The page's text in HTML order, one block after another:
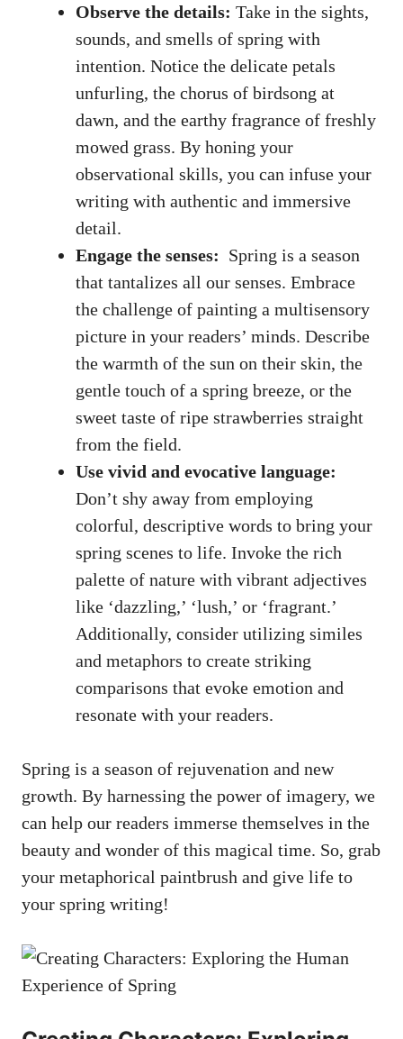
Observe the details: ⁤Take in ⁣the sights,
sounds, and ⁣smells of spring with
intention. Notice the delicate petals
unfurling, the chorus of birdsong at
⁣dawn, and the earthy fragrance of freshly
mowed grass. By ‍honing your
observational skills, ‌you can infuse⁣ your
writing ⁢with authentic‌ and immersive
detail.
Engage the senses: ‌ Spring is a season​
that tantalizes ⁢all our senses. Embrace
the ‌challenge of painting a multisensory
picture in your readers’ minds. Describe
the ‌warmth​ of the sun on⁤ their skin, the
gentle touch of a⁢ spring breeze, or⁣ the ​
sweet taste of ⁢ripe ‍strawberries⁤ straight
from⁣ the field.
Use vivid and‍ evocative language:
‍Don’t​ shy away from employing‌
colorful, descriptive words to bring your
spring scenes to ⁤life. Invoke the rich
palette of nature with⁣ vibrant adjectives‍
like ‘dazzling,’⁤ ‘lush,’​ or ‘fragrant.’
Additionally, consider utilizing similes
‍and metaphors to create striking
⁢comparisons that evoke emotion and
resonate ⁣with ⁤your readers.
Spring is a ⁢season of rejuvenation⁤ and new
growth. By⁤ harnessing⁣ the⁣ power ⁤of ‌imagery,⁢ we
can help ⁣our readers immerse‌ themselves in‌ the
beauty and wonder of this magical⁢ time. So, grab​
your metaphorical paintbrush and give life⁤ to
your‍ spring writing!